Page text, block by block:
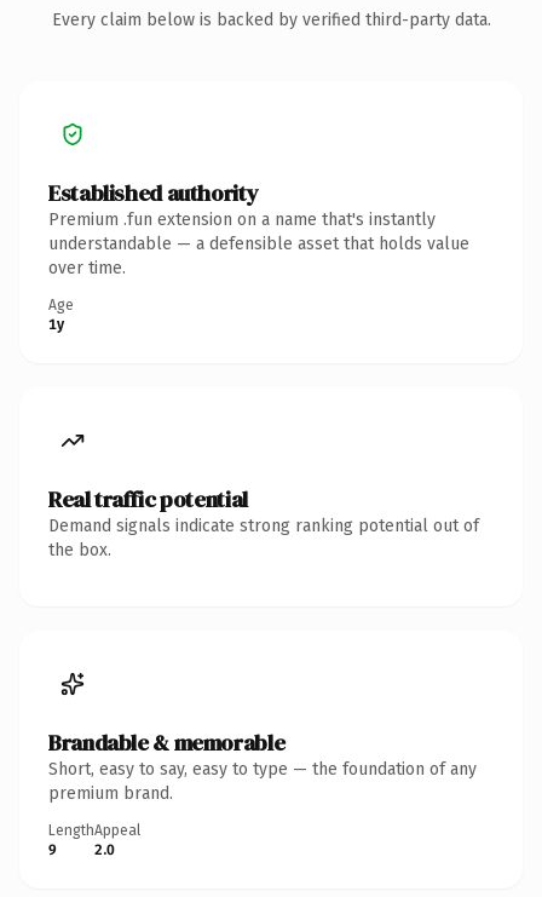
Every claim below is backed by verified third-party data.
Established authority
Premium .fun extension on a name that's instantly
understandable — a defensible asset that holds value
over time.
Age
1y
Real traffic potential
Demand signals indicate strong ranking potential out of
the box.
Brandable & memorable
Short, easy to say, easy to type — the foundation of any
premium brand.
Length
9
Appeal
2.0